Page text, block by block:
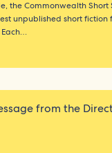
the Commonwealth Short
unpublished short fiction